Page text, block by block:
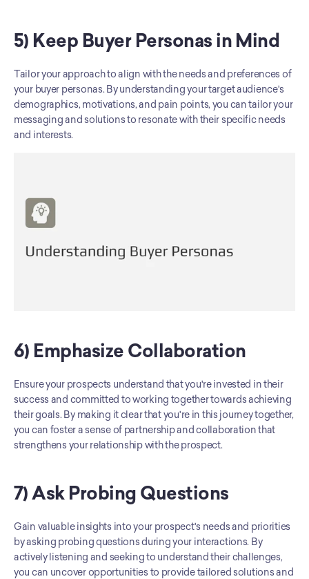
5) Keep Buyer Personas in Mind
Tailor your approach to align with the needs and preferences of
your buyer personas. By understanding your target audience's
demographics, motivations, and pain points, you can tailor your
messaging and solutions to resonate with their specific needs
and interests.
6) Emphasize Collaboration
Ensure your prospects understand that you're invested in their
success and committed to working together towards achieving
their goals. By making it clear that you're in this journey together,
you can foster a sense of partnership and collaboration that
strengthens your relationship with the prospect.
7) Ask Probing Questions
Gain valuable insights into your prospect's needs and priorities
by asking probing questions during your interactions. By
actively listening and seeking to understand their challenges,
you can uncover opportunities to provide tailored solutions and